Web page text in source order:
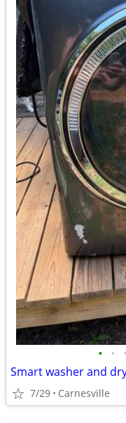
• • •
Smart washer and
7/29 Carnesville